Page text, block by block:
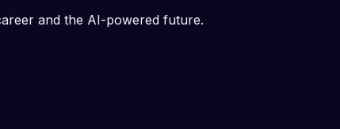
and the AI-powered future.